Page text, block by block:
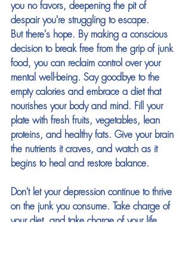
you no favors, deepening the pit of
despair you're struggling to escape.
But there's hope. By making a conscious
decision to break free from the grip of junk
food, you can reclaim control over your
mental well-being. Say goodbye to the
empty calories and embrace a diet that
nourishes your body and mind. Fill your
plate with fresh fruits, vegetables, lean
proteins, and healthy fats. Give your brain
the nutrients it craves, and watch as it
begins to heal and restore balance.
Don't let your depression continue to thrive
on the junk you consume. Take charge of
your diet, and take charge of your life.